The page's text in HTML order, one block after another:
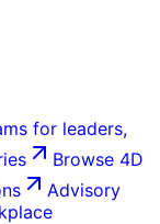
for leaders,
Browse 4D
Advisory